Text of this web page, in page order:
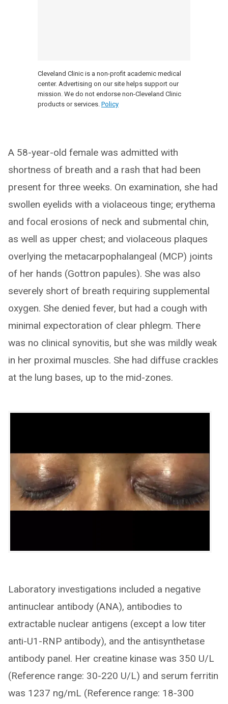
Cleveland Clinic is a non-profit academic medical
center. Advertising on our site helps support our
mission. We do not endorse non-Cleveland Clinic
products or services. Policy
A 58-year-old female was admitted with
shortness of breath and a rash that had been
present for three weeks. On examination, she had
swollen eyelids with a violaceous tinge; erythema
and focal erosions of neck and submental chin,
as well as upper chest; and violaceous plaques
overlying the metacarpophalangeal (MCP) joints
of her hands (Gottron papules). She was also
severely short of breath requiring supplemental
oxygen. She denied fever, but had a cough with
minimal expectoration of clear phlegm. There
was no clinical synovitis, but she was mildly weak
in her proximal muscles. She had diffuse crackles
at the lung bases, up to the mid-zones.
Laboratory investigations included a negative
antinuclear antibody (ANA), antibodies to
extractable nuclear antigens (except a low titer
anti-U1-RNP antibody), and the antisynthetase
antibody panel. Her creatine kinase was 350 U/L
(Reference range: 30-220 U/L) and serum ferritin
was 1237 ng/mL (Reference range: 18-300